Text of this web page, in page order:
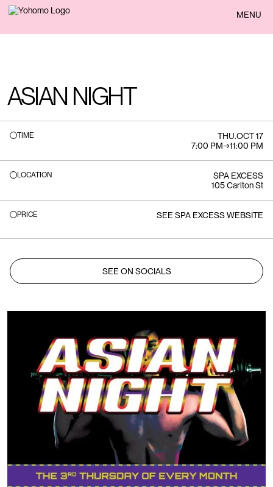
BACK MENU
ASIAN NIGHT
TIME THU.OCT 17
7:00 PM→11:00 PM
LOCATION
SPA EXCESS
105 Carlton St
PRICE SEE SPA EXCESS WEBSITE
SEE ON SOCIALS